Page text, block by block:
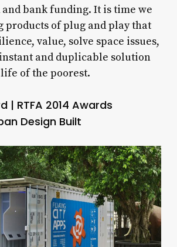
bank funding. It is time we
products of plug and play that
value, solve space issues,
and duplicable solution
of the poorest.
| RTFA 2014 Awards
Design Built